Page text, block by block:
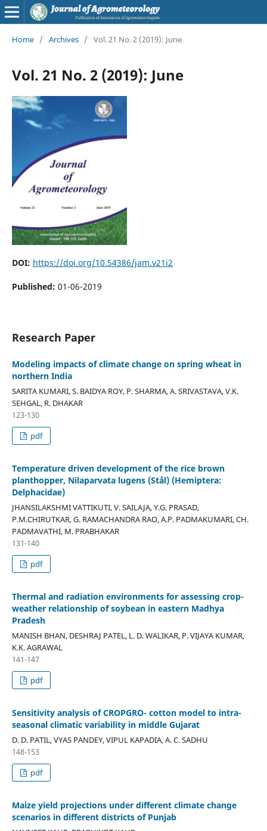
Home / Archives / Vol. 21 No. 2 (2019): June
Vol. 21 No. 2 (2019): June
DOI: https://doi.org/10.54386/jam.v21i2
Published: 01-06-2019
Research Paper
Modeling impacts of climate change on spring wheat in
northern India
SARITA KUMARI, S. BAIDYA ROY, P. SHARMA, A. SRIVASTAVA, V.K.
SEHGAL, R. DHAKAR
123-130
pdf
Temperature driven development of the rice brown
planthopper, Nilaparvata lugens (Stål) (Hemiptera:
Delphacidae)
JHANSILAKSHMI VATTIKUTI, V. SAILAJA, Y.G. PRASAD,
P.M.CHIRUTKAR, G. RAMACHANDRA RAO, A.P. PADMAKUMARI, CH.
PADMAVATHI, M. PRABHAKAR
131-140
pdf
Thermal and radiation environments for assessing crop-
weather relationship of soybean in eastern Madhya
Pradesh
MANISH BHAN, DESHRAJ PATEL, L. D. WALIKAR, P. VIJAYA KUMAR,
K.K. AGRAWAL
141-147
pdf
Sensitivity analysis of CROPGRO- cotton model to intra-
seasonal climatic variability in middle Gujarat
D. D. PATIL, VYAS PANDEY, VIPUL KAPADIA, A. C. SADHU
148-153
pdf
Maize yield projections under different climate change
scenarios in different districts of Punjab